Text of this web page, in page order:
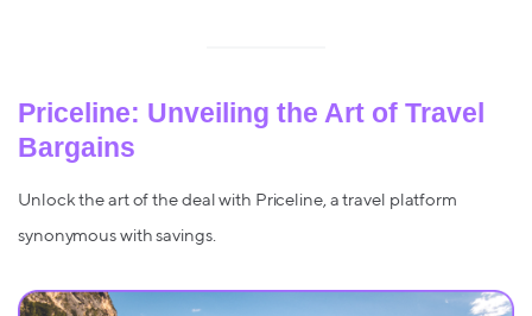
Priceline: Unveiling the Art of Travel
Bargains
Unlock the art of the deal with Priceline, a travel platform
synonymous with savings.